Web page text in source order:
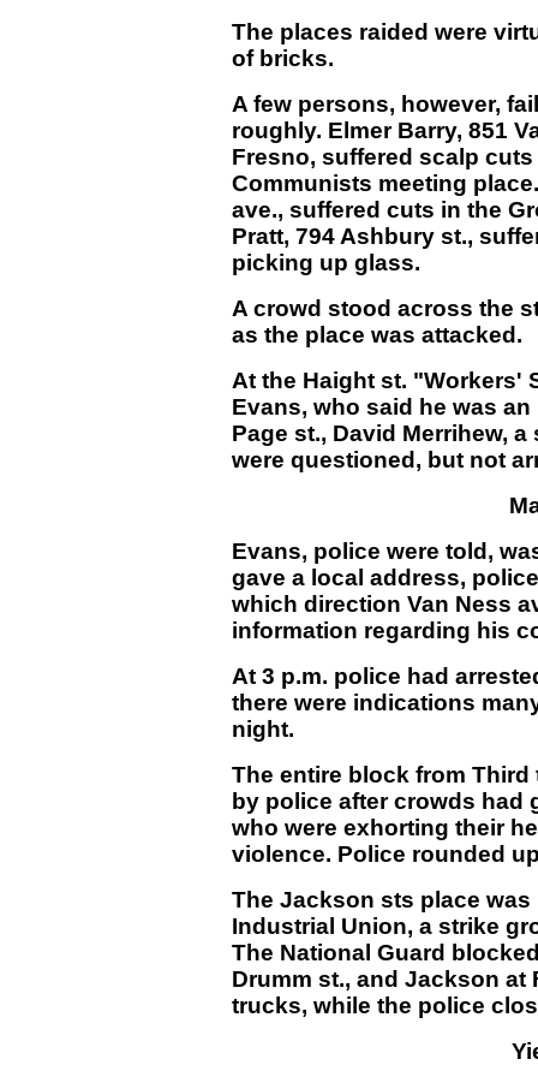
The places raided were
of bricks.
A few persons, however,
roughly. Elmer Barry, 851
Fresno, suffered scalp
Communists meeting
ave., suffered cuts in the
Pratt, 794 Ashbury st.,
picking up glass.
A crowd stood across the
as the place was attacked.
At the Haight st. "Workers'
Evans, who said he was
Page st., David Merrihew,
were questioned, but not
Evans, police were told,
gave a local address,
which direction Van Ness
information regarding his
At 3 p.m. police had
there were indications
night.
The entire block from
by police after crowds had
who were exhorting their
violence. Police rounded
The Jackson sts place
Industrial Union, a strike
The National Guard
Drumm st., and Jackson
trucks, while the police